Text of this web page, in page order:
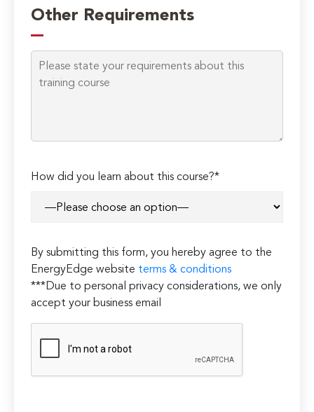
Other Requirements
How did you learn about this course?*
By submitting this form, you hereby agree to the
EnergyEdge website terms & conditions
***Due to personal privacy considerations, we only
accept your business email